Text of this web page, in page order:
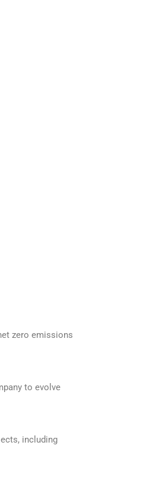
zero emissions
to evolve
including